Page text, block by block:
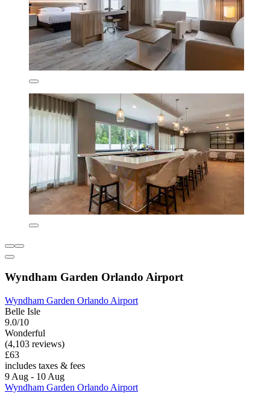
Wyndham Garden Orlando Airport
Wyndham Garden Orlando Airport
Belle Isle
9.0/10
Wonderful
(4,103 reviews)
£63
includes taxes & fees
9 Aug - 10 Aug
Wyndham Garden Orlando Airport